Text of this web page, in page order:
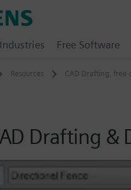
Resources CAD Drafting, free
Drafting &
Industries Free Software